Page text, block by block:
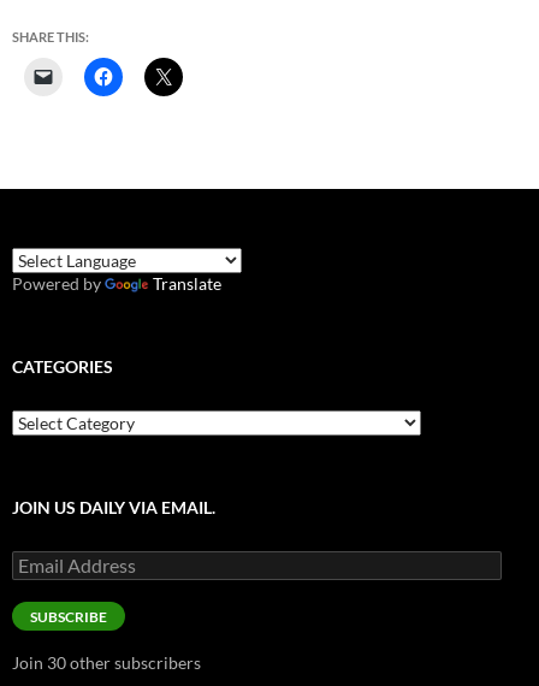
SHARE THIS:
Powered by Translate
CATEGORIES
Categories
JOIN US DAILY VIA EMAIL.
Email
Address
SUBSCRIBE
Join 30 other subscribers